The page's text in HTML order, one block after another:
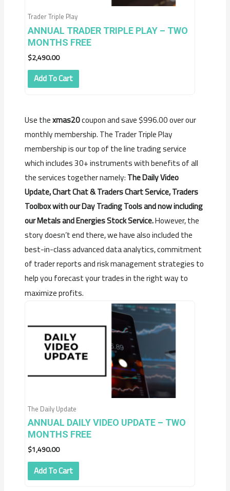
Trader Triple Play
ANNUAL TRADER TRIPLE PLAY – TWO
MONTHS FREE
$2,490.00
Add To Cart
Use thexmas20coupon and save $996.00 over our
monthly membership. The Trader Triple Play
membership is our top of the line trading service
which includes 30+ instruments with benefits of all
the services together namely:The Daily Video
Update, Chart Chat & Traders Chart Service, Traders
Toolbox with our Day Trading Tools and now including
our Metals and Energies Stock Service.However, the
story doesn’t end there, we have also included the
best-in-class advanced data analytics, commitment
of trader reports and risk management strategies to
help you forecast your trades in the right way to
maximize profits.
The Daily Update
ANNUAL DAILY VIDEO UPDATE – TWO
MONTHS FREE
$1,490.00
Add To Cart